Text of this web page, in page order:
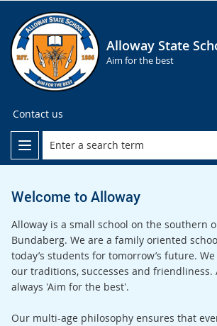
Alloway State
Aim for the best
Contact us
Welcome to Alloway
Alloway is a small school on the southern
Bundaberg. We are a family oriented
today’s students for tomorrow’s future.
our traditions, successes and friendliness.
always 'Aim for the best'.
Our multi-age philosophy ensures that